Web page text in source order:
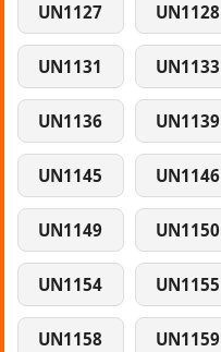
UN1127 UN1128
UN1131 UN1133
UN1136 UN1139
UN1145 UN1146
UN1149 UN1150
UN1154 UN1155
UN1158 UN1159